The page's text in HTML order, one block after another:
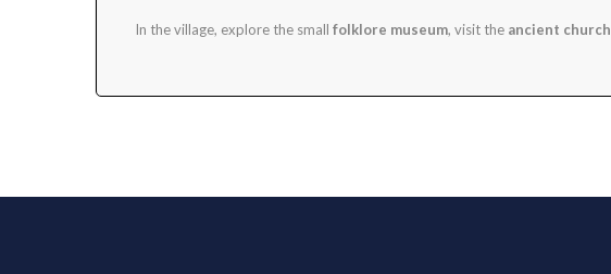
In the village, explore the small folklore museum, visit theancient church